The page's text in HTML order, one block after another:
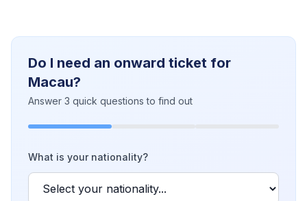
Do I need an onward ticket for
Macau?
Answer 3 quick questions to find out
What is your nationality?